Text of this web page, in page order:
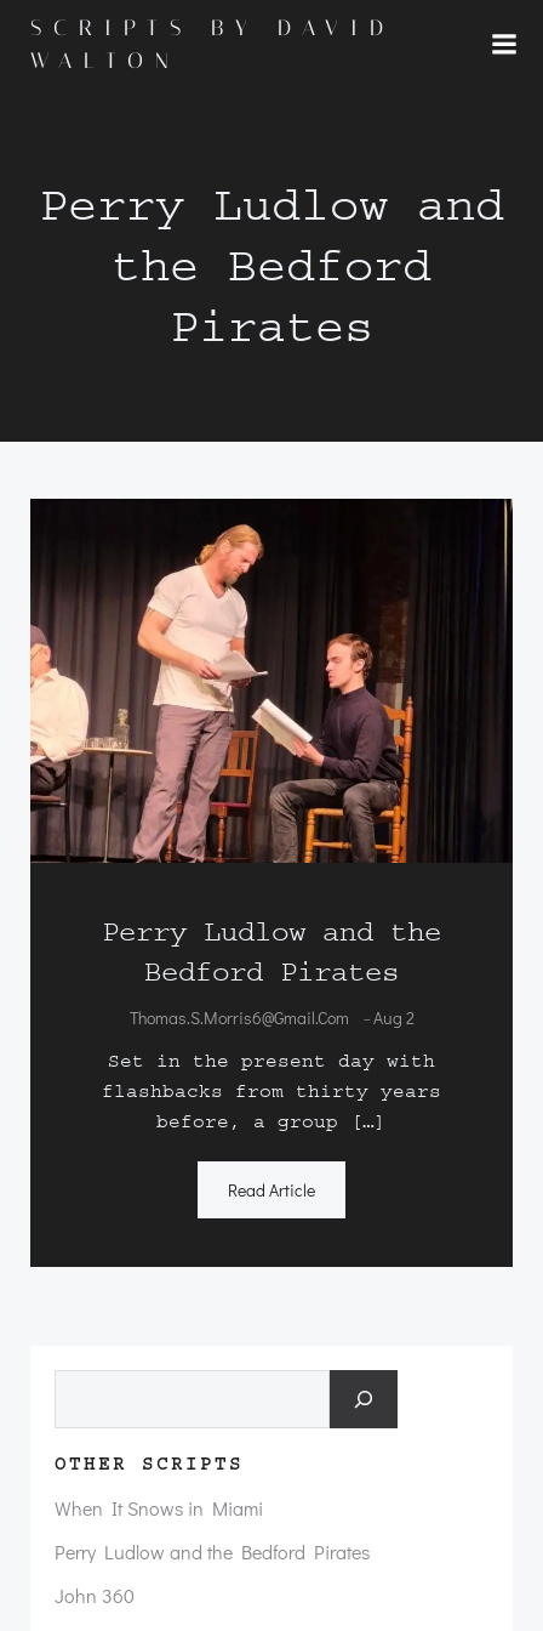
to
SCRIPTS BY DAVID
WALTON
Perry Ludlow and
the Bedford
Pirates
Perry Ludlow and the
Bedford Pirates
Thomas.s.morris6@gmail.com -Aug 2
Set in the present day with
flashbacks from thirty years
before, a group […]
Read Article
OTHER SCRIPTS
When It Snows in Miami
Perry Ludlow and the Bedford Pirates
John 360